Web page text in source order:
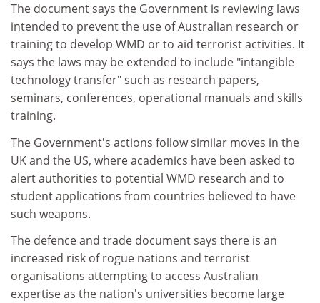
The document says the Government is reviewing laws
intended to prevent the use of Australian research or
training to develop WMD or to aid terrorist activities. It
says the laws may be extended to include "intangible
technology transfer" such as research papers,
seminars, conferences, operational manuals and skills
training.
The Government's actions follow similar moves in the
UK and the US, where academics have been asked to
alert authorities to potential WMD research and to
student applications from countries believed to have
such weapons.
The defence and trade document says there is an
increased risk of rogue nations and terrorist
organisations attempting to access Australian
expertise as the nation's universities become large